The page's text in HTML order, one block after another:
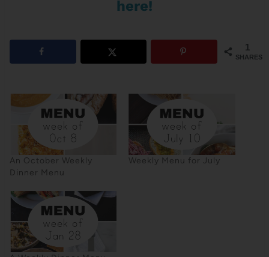
here!
1
SHARES
An October Weekly
Dinner Menu
Weekly Menu for July